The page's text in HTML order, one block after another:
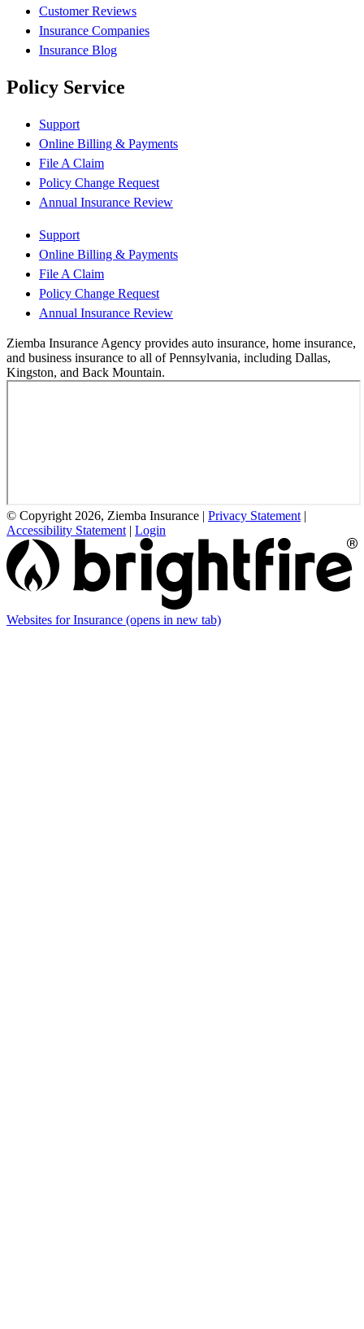
Customer Reviews
Insurance Companies
Insurance Blog
Policy Service
Support
Online Billing & Payments
File A Claim
Policy Change Request
Annual Insurance Review
Support
Online Billing & Payments
File A Claim
Policy Change Request
Annual Insurance Review
Ziemba Insurance Agency provides auto insurance, home insurance,
and business insurance to all of Pennsylvania, including Dallas,
Kingston, and Back Mountain.
© Copyright 2026, Ziemba Insurance | Privacy Statement |
Accessibility Statement | Login
Websites for Insurance (opens in new tab)